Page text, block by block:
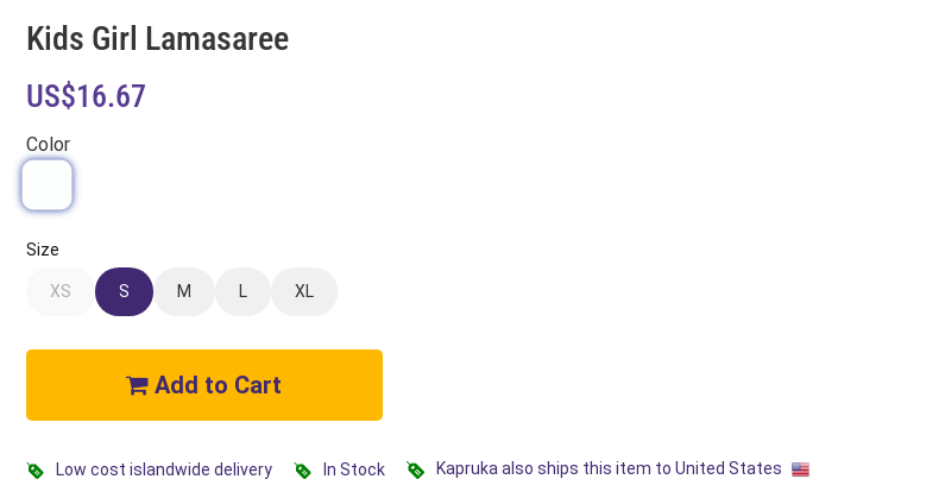
Kids Girl Lamasaree
US$16.67
Color
Size
XS S M L XL
Add to Cart
Low cost islandwide delivery In Stock Kapruka also ships this item to United States